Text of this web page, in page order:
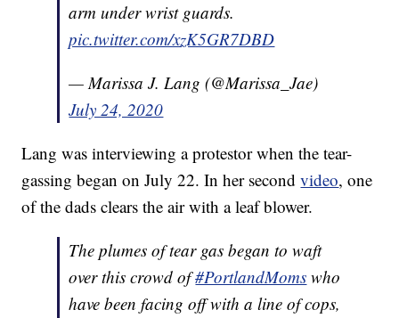
arm under wrist guards.
pic.twitter.com/xzK5GR7DBD
— Marissa J. Lang (@Marissa_Jae)
July 24, 2020
Lang was interviewing a protestor when the tear-
gassing began on July 22. In her secondvideo, one
of the dads clears the air with a leaf blower.
The plumes of tear gas began to waft
over this crowd of#PortlandMoms who
have been facing off with a line of cops,